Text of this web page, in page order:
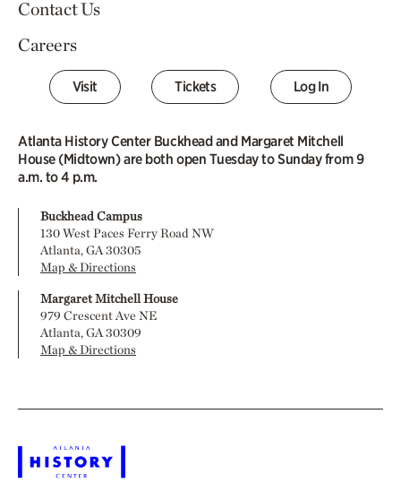
Contact Us
Careers
Visit Tickets Log In
Atlanta History Center Buckhead and Margaret Mitchell
House (Midtown) are both open Tuesday to Sunday from 9
a.m. to 4 p.m.
Buckhead Campus
130 West Paces Ferry Road NW
Atlanta, GA 30305
Map & Directions
Margaret Mitchell House
979 Crescent Ave NE
Atlanta, GA 30309
Map & Directions